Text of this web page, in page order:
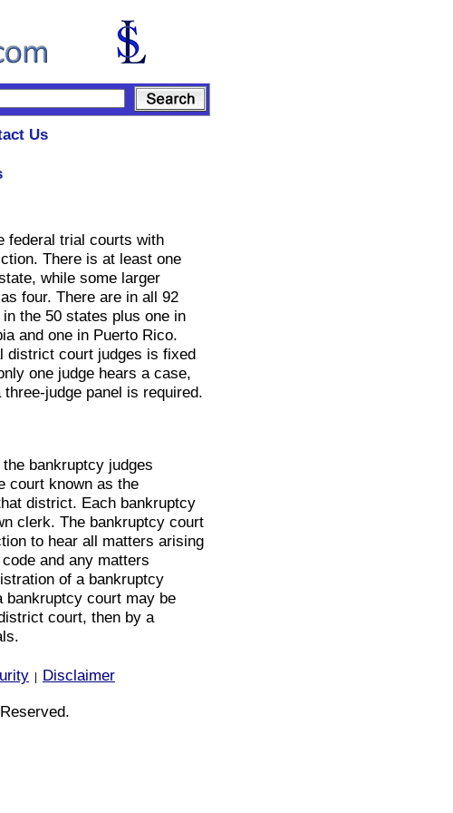
Us
federal trial courts with
There is at least one
while some larger
four. There are in all 92
the 50 states plus one in
and one in Puerto Rico.
district court judges is fixed
one judge hears a case,
judge panel is required.
bankruptcy judges
court known as the
district. Each bankruptcy
clerk. The bankruptcy court
to hear all matters arising
and any matters
of a bankruptcy
bankruptcy court may be
court, then by a
Disclaimer